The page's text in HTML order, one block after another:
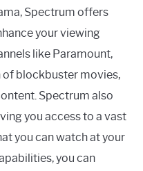
Spectrum offers
your viewing
like Paramount,
of blockbuster movies,
Spectrum also
you access to a vast
you can watch at your
you can